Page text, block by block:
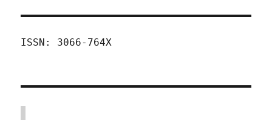
ISSN: 3066-764X